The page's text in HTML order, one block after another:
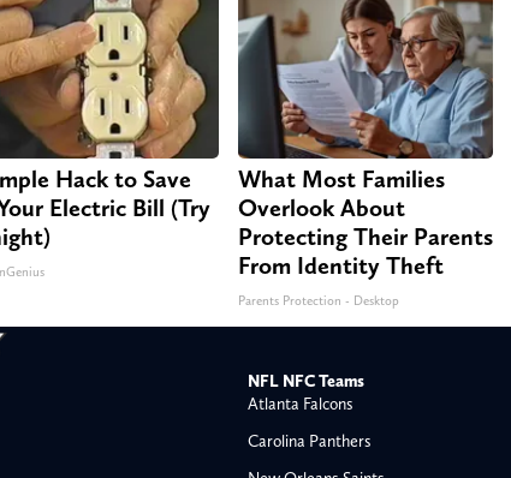
Hack to Save
Electric Bill (Try
What Most Families
Overlook About
Protecting Their Parents
From Identity Theft
Parents Protection - Desktop
NFL NFC Teams
Atlanta Falcons
Carolina Panthers